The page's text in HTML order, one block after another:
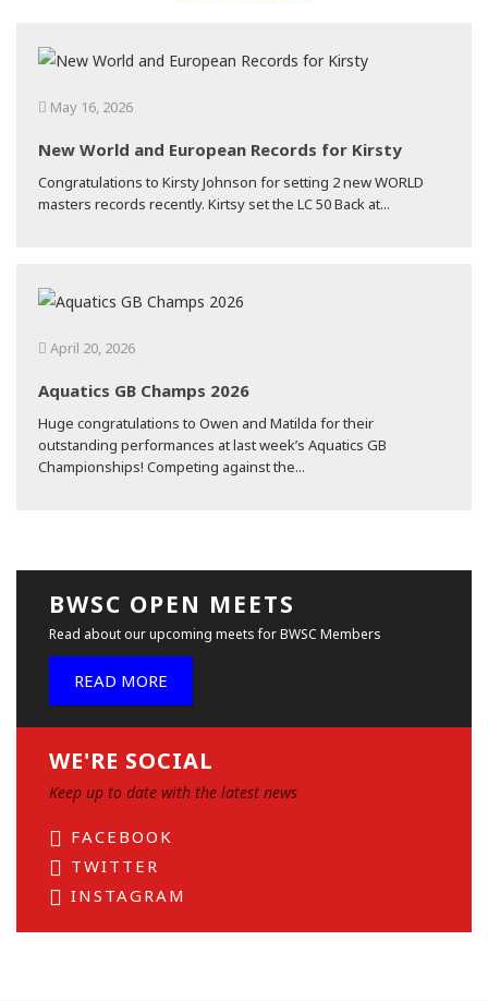
May 16, 2026
New World and European Records for Kirsty
Congratulations to Kirsty Johnson for setting 2 new WORLD
masters records recently. Kirtsy set the LC 50 Back at...
April 20, 2026
Aquatics GB Champs 2026
Huge congratulations to Owen and Matilda for their
outstanding performances at last week’s Aquatics GB
Championships! Competing against the...
BWSC OPEN MEETS
Read about our upcoming meets for BWSC Members
READ MORE
WE'RE SOCIAL
Keep up to date with the latest news
FACEBOOK
TWITTER
INSTAGRAM